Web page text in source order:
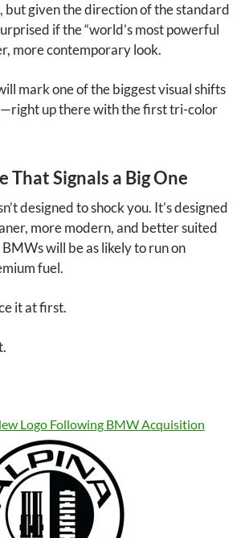
but given the direction of the standard
if the “world’s most powerful
more contemporary look.
mark one of the biggest visual shifts
up there with the first tri-color
That Signals a Big One
designed to shock you. It’s designed
more modern, and better suited
will be as likely to run on
fuel.
it at first.
Logo Following BMW Acquisition